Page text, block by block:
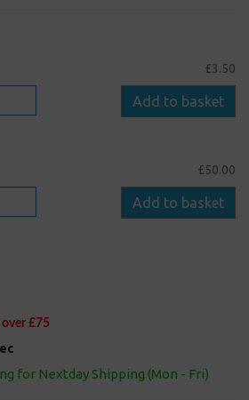
£3.50
Add to basket
£50.00
Add to basket
over £75
for Nextday Shipping (Mon - Fri)